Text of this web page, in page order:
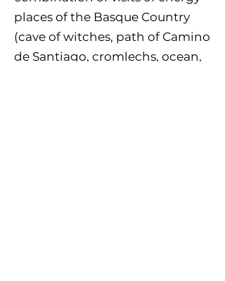
places of the Basque Country
(cave of witches, path of Camino
de Santiago, cromlechs, ocean,